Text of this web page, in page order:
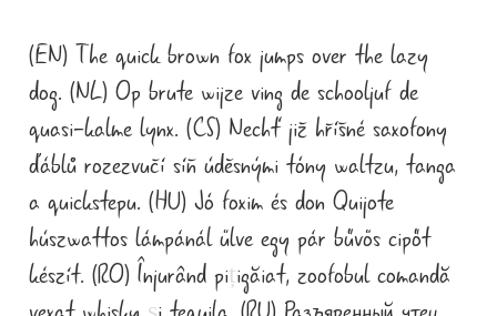
Aleksandar Nikov
Aleksandr Andreev
Aleksandr Moskovskiy
Alessia Mazzarella
(EN) The quick brown fox jumps over the lazy
dog. (NL) Op brute wijze ving de schooljuf de
quasi-kalme lynx. (CS) Nechť již hříšné saxofony
ďáblů rozezvučí síň úděsnými tóny waltzu, tanga
a quickstepu. (HU) Jó foxim és don Quijote
húszwattos lámpánál ülve egy pár bűvös cipőt
készít. (RO) Înjurând pițigăiat, zoofobul comandă